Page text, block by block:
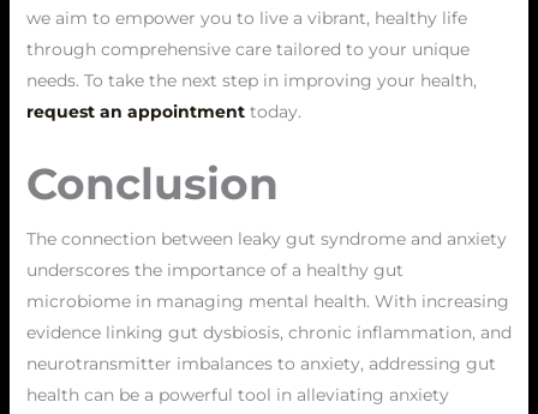
we aim to empower you to live a vibrant, healthy life
through comprehensive care tailored to your unique
needs. To take the next step in improving your health,
request an appointmenttoday.
Conclusion
The connection between leaky gut syndrome and anxiety
underscores the importance of a healthy gut
microbiome in managing mental health. With increasing
evidence linking gut dysbiosis, chronic inflammation, and
neurotransmitter imbalances to anxiety, addressing gut
health can be a powerful tool in alleviating anxiety